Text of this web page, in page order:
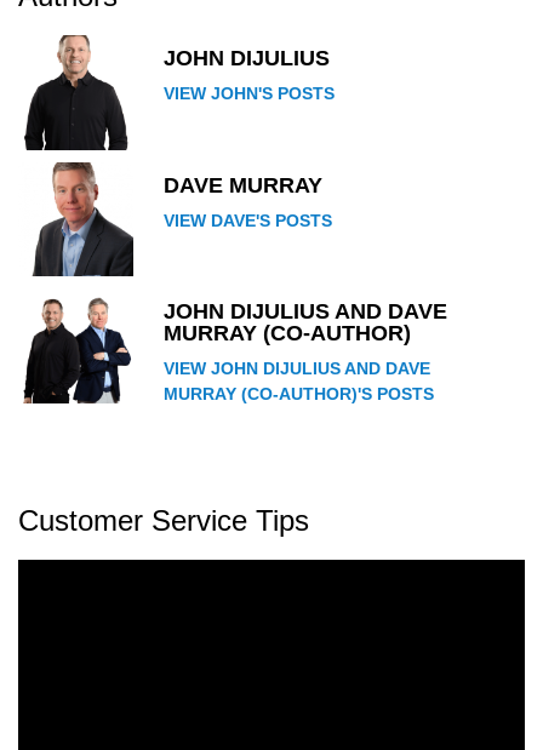
JOHN DIJULIUS
VIEW JOHN'S POSTS
DAVE MURRAY
VIEW DAVE'S POSTS
JOHN DIJULIUS AND DAVE
MURRAY (CO-AUTHOR)
VIEW JOHN DIJULIUS AND DAVE
MURRAY (CO-AUTHOR)'S POSTS
Customer Service Tips